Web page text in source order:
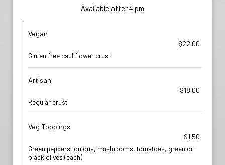
Available after 4 pm
Vegan
$22.00
Gluten free cauliflower crust
Artisan
$18.00
Regular crust
Veg Toppings
$1.50
Green peppers, onions, mushrooms, tomatoes, green or
black olives (each)